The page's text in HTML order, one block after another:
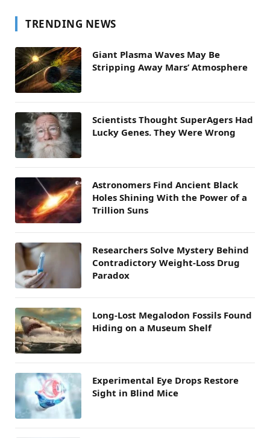
TRENDING NEWS
Giant Plasma Waves May Be
Stripping Away Mars’ Atmosphere
Scientists Thought SuperAgers Had
Lucky Genes. They Were Wrong
Astronomers Find Ancient Black
Holes Shining With the Power of a
Trillion Suns
Researchers Solve Mystery Behind
Contradictory Weight-Loss Drug
Paradox
Long-Lost Megalodon Fossils Found
Hiding on a Museum Shelf
Experimental Eye Drops Restore
Sight in Blind Mice